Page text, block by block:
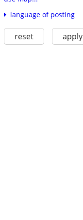
language of posting
reset apply